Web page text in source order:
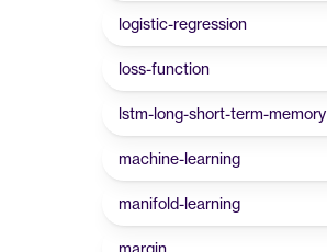
logistic-regression
loss-function
lstm-long-short-term-memory
machine-learning
manifold-learning
margin